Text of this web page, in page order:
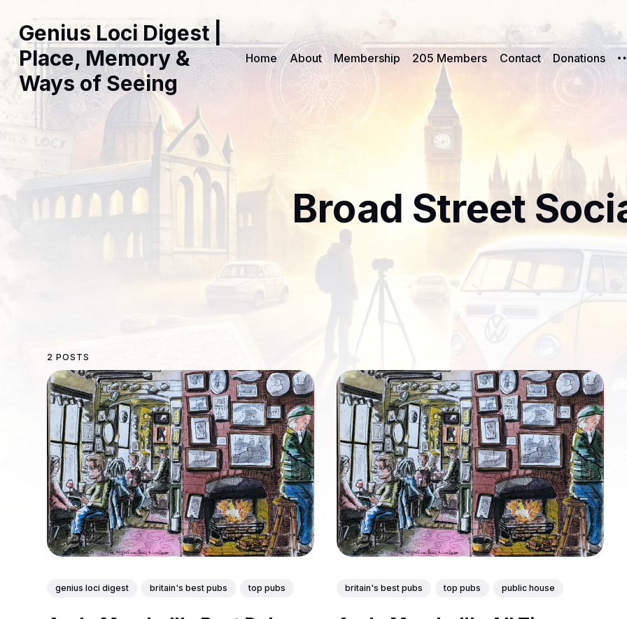
Genius Loci Digest |
Place, Memory &
Ways of Seeing
Home About Membership 205 Members Contact Donations
Broad Street
2 POSTS
genius loci digest britain's best pubs top pubs britain's best pubs top pubs public house